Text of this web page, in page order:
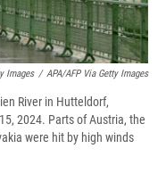
Images / APA/AFP Via Getty Images
River in Hutteldorf,
2024. Parts of Austria, the
were hit by high winds